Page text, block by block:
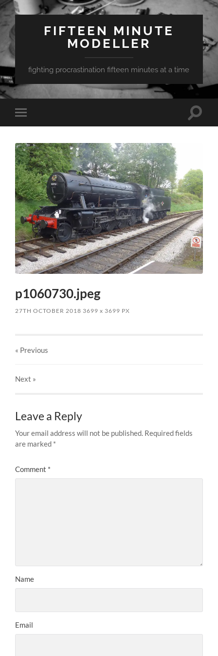
FIFTEEN MINUTE
MODELLER
fighting procrastination fifteen minutes at a time
Toggle
mobile
Toggle
p1060730.jpeg
27TH OCTOBER 2018 3699x 3699 PX
« Previous
Next »
Leave a Reply
Your email address will not be published. Required fields
are marked *
Comment *
Name
Email